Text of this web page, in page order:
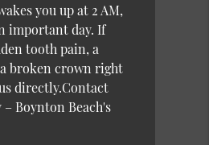
you up at 2 AM,
important day. If
tooth pain, a
broken crown right
directly.Contact
Boynton Beach's